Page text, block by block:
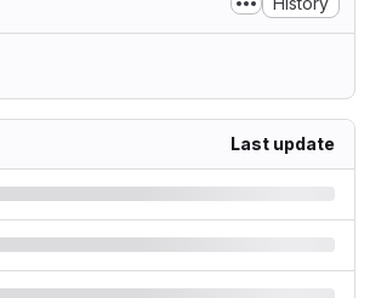
Last update